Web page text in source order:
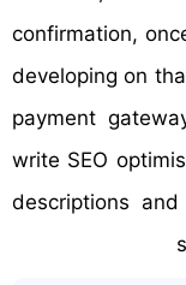
confirmation,
developing on
payment
write SEO
descriptions